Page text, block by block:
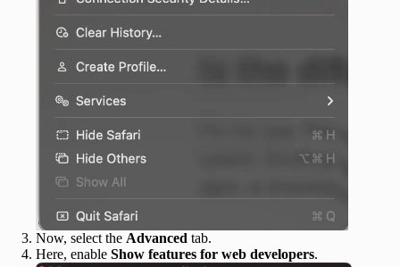
Now, select the Advanced tab.
Here, enable Show features for web developers.